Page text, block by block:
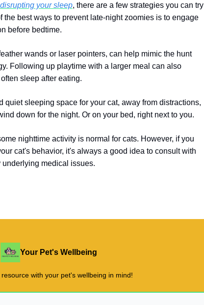
your sleep, there are a few strategies you can try
the best ways to prevent late-night zoomies is to engage
before bedtime.
wands or laser pointers, can help mimic the hunt
Following up playtime with a larger meal can also
sleep after eating.
quiet sleeping space for your cat, away from distractions,
down for the night. Or on your bed, right next to you.
nighttime activity is normal for cats. However, if you
cat's behavior, it's always a good idea to consult with
medical issues.
Your Pet's Wellbeing
with your pet's wellbeing in mind!